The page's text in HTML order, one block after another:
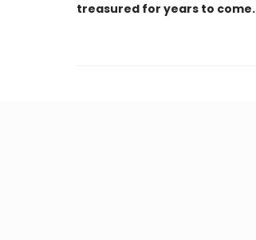
treasured for years to come.